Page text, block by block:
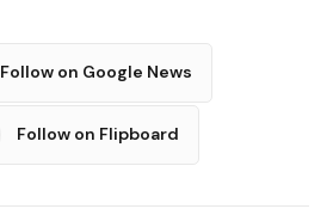
Follow on Google News
Follow on Flipboard